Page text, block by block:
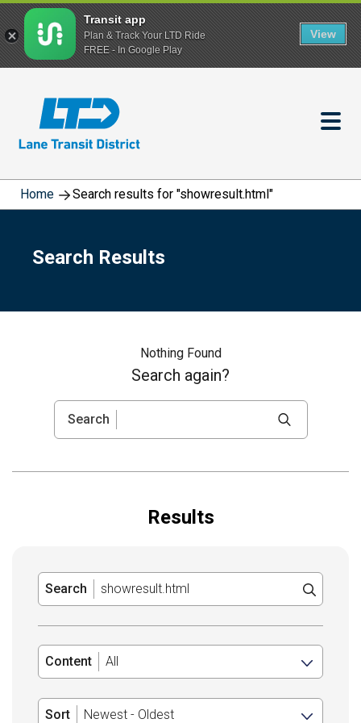
content
Home Search results for "showresult.html"
Search Results
Nothing Found
Search again?
Search
Results
Search
Content
Sort
Transit app
Plan & Track Your LTD Ride
FREE - In Google Play
View